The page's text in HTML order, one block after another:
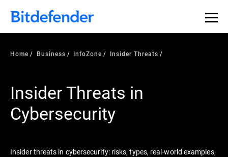
Our Annual Cybersecurity Assessment is out: 55% of
security teams were told to keep a breach quiet. —
what else 1,200 pros revealed >>
Home Business InfoZone Insider Threats
Insider Threats in
Cybersecurity
Insider threats in cybersecurity: risks, types, real-world examples,